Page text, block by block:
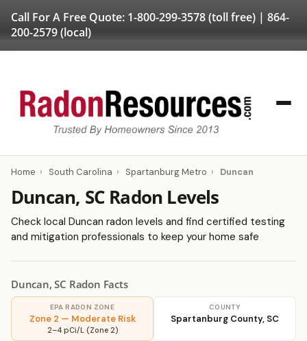
Call For A Free Quote: 1-800-299-3578(toll free) | 864-
200-2579(local)
Home › South Carolina › Spartanburg Metro › Duncan
Duncan, SC Radon Levels
Check local Duncan radon levels and find certified testing
and mitigation professionals to keep your home safe
Duncan, SC Radon Facts
EPA RADON ZONE
Zone 2 — Moderate Risk
2–4 pCi/L (Zone 2)
COUNTY
Spartanburg County, SC